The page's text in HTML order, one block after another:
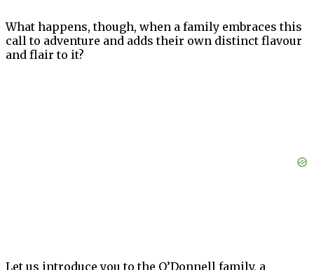
What happens, though, when a family embraces this
call to adventure and adds their own distinct flavour
and flair to it?
Let us introduce you to the O’Donnell family, a